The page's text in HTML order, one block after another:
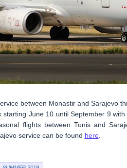
between Monastir and Sarajevo
June 10 until September 9
flights between Tunis and
service can be found here.